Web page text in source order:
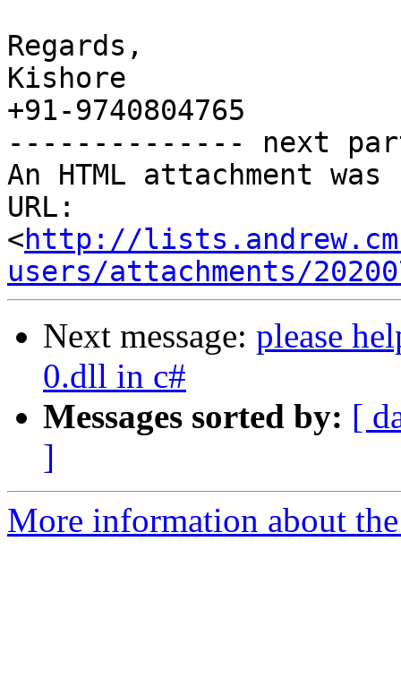
Regards,
Kishore
+91-9740804765
-------------- next
An HTML attachment
URL:
<http://
users/attachments/
Next message: please
0.dll in c#
Messages sorted by: [
]
More information about